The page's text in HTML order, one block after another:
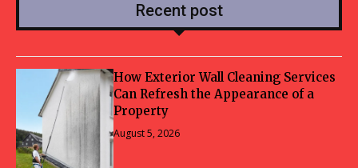
Recent post
How Exterior Wall Cleaning Services
Can Refresh the Appearance of a
Property
August 5, 2026